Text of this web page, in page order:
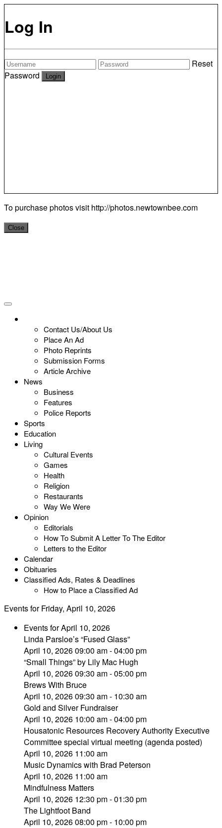
Log In
Reset
Password
To purchase photos visit http://photos.newtownbee.com
Close
Contact Us/About Us
Place An Ad
Photo Reprints
Submission Forms
Article Archive
News
Business
Features
Police Reports
Sports
Education
Living
Cultural Events
Games
Health
Religion
Restaurants
Way We Were
Opinion
Editorials
How To Submit A Letter To The Editor
Letters to the Editor
Calendar
Obituaries
Classified Ads, Rates & Deadlines
How to Place a Classified Ad
Events for Friday, April 10, 2026
Events for April 10, 2026
Linda Parsloe’s “Fused Glass”
April 10, 2026 09:00 am - 04:00 pm
“Small Things” by Lily Mac Hugh
April 10, 2026 09:30 am - 05:00 pm
Brews With Bruce
April 10, 2026 09:30 am - 10:30 am
Gold and Silver Fundraiser
April 10, 2026 10:00 am - 04:00 pm
Housatonic Resources Recovery Authority Executive
Committee special virtual meeting (agenda posted)
April 10, 2026 11:00 am
Music Dynamics with Brad Peterson
April 10, 2026 11:00 am
Mindfulness Matters
April 10, 2026 12:30 pm - 01:30 pm
The Lightfoot Band
April 10, 2026 08:00 pm - 10:00 pm